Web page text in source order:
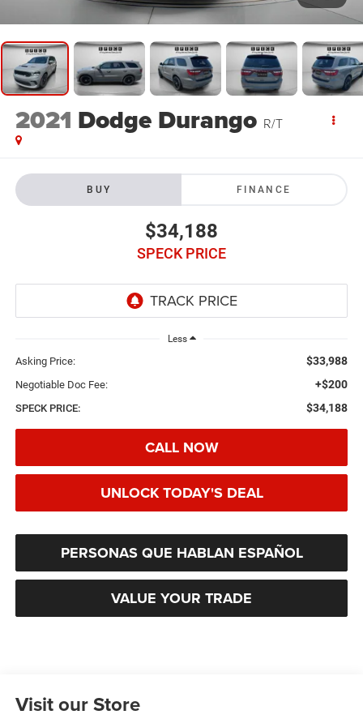
2021 Dodge Durango R/T
BUY FINANCE
$34,188
SPECK PRICE
Less
Asking Price: $33,988
Negotiable Doc Fee: +$200
SPECK PRICE: $34,188
CALL NOW
UNLOCK TODAY'S DEAL
PERSONAS QUE HABLAN ESPAÑOL
VALUE YOUR TRADE
Visit our Store